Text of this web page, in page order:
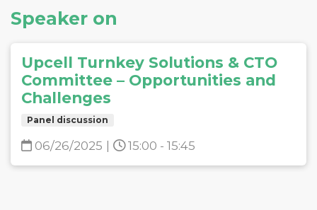
Speaker on
Upcell Turnkey Solutions & CTO
Committee – Opportunities and
Challenges
Panel discussion
06/26/2025 15:00 - 15:45